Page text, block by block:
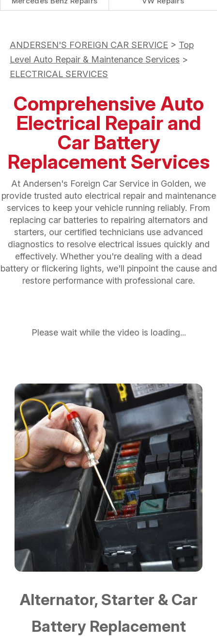
ANDERSEN'S FOREIGN CAR SERVICE > Top
Level Auto Repair & Maintenance Services >
ELECTRICAL SERVICES
Comprehensive Auto
Electrical Repair and
Car Battery
Replacement Services
At Andersen's Foreign Car Service in Golden, we
provide trusted auto electrical repair and maintenance
services to keep your vehicle running reliably. From
replacing car batteries to repairing alternators and
starters, our certified technicians use advanced
diagnostics to resolve electrical issues quickly and
effectively. Whether you're dealing with a dead
battery or flickering lights, we'll pinpoint the cause and
restore performance with professional care.
Please wait while the video is loading...
Alternator, Starter & Car
Battery Replacement